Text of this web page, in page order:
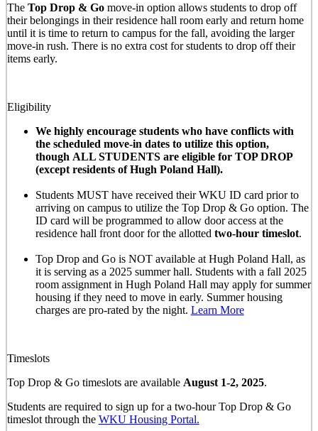
The Top Drop & Gomove-in option allows students to drop off
their belongings in their residence hall room early and return home
until it is time to return to campus for the fall, avoiding the larger
move-in rush. There is no extra cost for students to drop off their
items early.
Eligibility
We highly encourage students who have conflicts with
the scheduled move-in dates to utilize this option,
though ALL STUDENTS are eligible for TOP DROP
(except residents of Hugh Poland Hall).
Students MUST have received their WKU ID card prior to
arriving on campus to utilize the Top Drop & Go option. The
ID card will be programmed to allow door access at the
residence hall front door for the allotted two-hour timeslot.
Top Drop and Go is NOT available at Hugh Poland Hall, as
it is serving as a 2025 summer hall. Students with a fall 2025
room assignment in Hugh Poland Hall may apply for summer
housing if they need to move in early. Summer housing
charges are pro-rated by the night. Learn More
Timeslots
Top Drop & Go timeslots are available August 1-2, 2025.
Students are required to sign up for a two-hour Top Drop & Go
timeslot through the WKU Housing Portal.